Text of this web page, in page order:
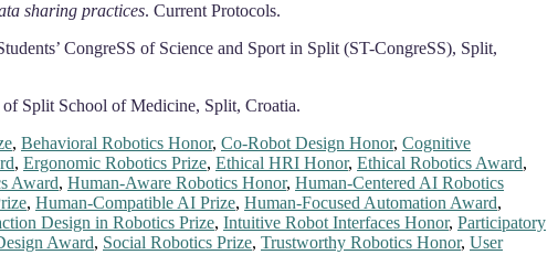
sharing practices. Current Protocols.
CongreSS of Science and Sport in Split (ST-CongreSS), Split,
Split School of Medicine, Split, Croatia.
, Behavioral Robotics Honor, Co-Robot Design Honor, Cognitive
, Ergonomic Robotics Prize, Ethical HRI Honor, Ethical Robotics Award,
Award, Human-Aware Robotics Honor, Human-Centered AI Robotics
, Human-Compatible AI Prize, Human-Focused Automation Award,
Design in Robotics Prize, Intuitive Robot Interfaces Honor, Participatory
Award, Social Robotics Prize, Trustworthy Robotics Honor, User